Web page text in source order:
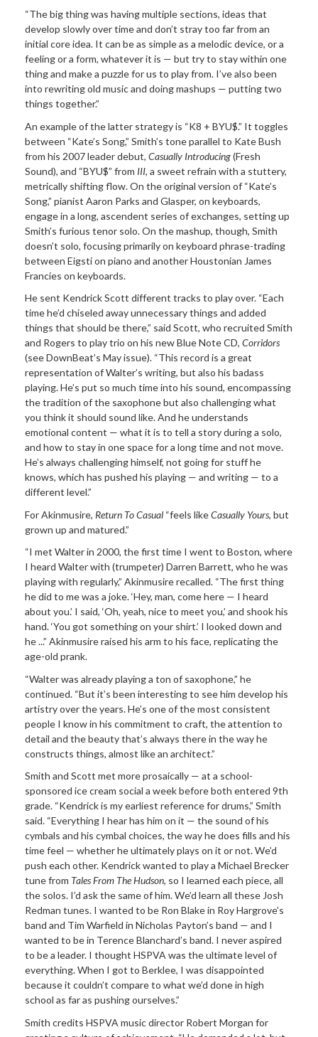
“The big thing was having multiple sections, ideas that
develop slowly over time and don’t stray too far from an
initial core idea. It can be as simple as a melodic device, or a
feeling or a form, whatever it is — but try to stay within one
thing and make a puzzle for us to play from. I’ve also been
into rewriting old music and doing mashups — putting two
things together.”
An example of the latter strategy is “K8 + BYU$.” It toggles
between “Kate’s Song,” Smith’s tone parallel to Kate Bush
from his 2007 leader debut, Casually Introducing(Fresh
Sound), and “BYU$” from III, a sweet refrain with a stuttery,
metrically shifting flow. On the original version of “Kate’s
Song,” pianist Aaron Parks and Glasper, on keyboards,
engage in a long, ascendent series of exchanges, setting up
Smith’s furious tenor solo. On the mashup, though, Smith
doesn’t solo, focusing primarily on keyboard phrase-trading
between Eigsti on piano and another Houstonian James
Francies on keyboards.
He sent Kendrick Scott different tracks to play over. “Each
time he’d chiseled away unnecessary things and added
things that should be there,” said Scott, who recruited Smith
and Rogers to play trio on his new Blue Note CD, Corridors
(see DownBeat’s May issue). “This record is a great
representation of Walter’s writing, but also his badass
playing. He’s put so much time into his sound, encompassing
the tradition of the saxophone but also challenging what
you think it should sound like. And he understands
emotional content — what it is to tell a story during a solo,
and how to stay in one space for a long time and not move.
He’s always challenging himself, not going for stuff he
knows, which has pushed his playing — and writing — to a
different level.”
For Akinmusire, Return To Casual “feels likeCasually Yours, but
grown up and matured.”
“I met Walter in 2000, the first time I went to Boston, where
I heard Walter with (trumpeter) Darren Barrett, who he was
playing with regularly,” Akinmusire recalled. “The first thing
he did to me was a joke. ‘Hey, man, come here — I heard
about you.’ I said, ‘Oh, yeah, nice to meet you,’ and shook his
hand. ‘You got something on your shirt.’ I looked down and
he ...” Akinmusire raised his arm to his face, replicating the
age-old prank.
“Walter was already playing a ton of saxophone,” he
continued. “But it’s been interesting to see him develop his
artistry over the years. He’s one of the most consistent
people I know in his commitment to craft, the attention to
detail and the beauty that’s always there in the way he
constructs things, almost like an architect.”
Smith and Scott met more prosaically — at a school-
sponsored ice cream social a week before both entered 9th
grade. “Kendrick is my earliest reference for drums,” Smith
said. “Everything I hear has him on it — the sound of his
cymbals and his cymbal choices, the way he does fills and his
time feel — whether he ultimately plays on it or not. We’d
push each other. Kendrick wanted to play a Michael Brecker
tune from Tales From The Hudson, so I learned each piece, all
the solos. I’d ask the same of him. We’d learn all these Josh
Redman tunes. I wanted to be Ron Blake in Roy Hargrove’s
band and Tim Warfield in Nicholas Payton’s band — and I
wanted to be in Terence Blanchard’s band. I never aspired
to be a leader. I thought HSPVA was the ultimate level of
everything. When I got to Berklee, I was disappointed
because it couldn’t compare to what we’d done in high
school as far as pushing ourselves.”
Smith credits HSPVA music director Robert Morgan for